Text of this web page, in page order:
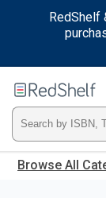
RedShelf
Skip
Type
ISBN,
Browse All